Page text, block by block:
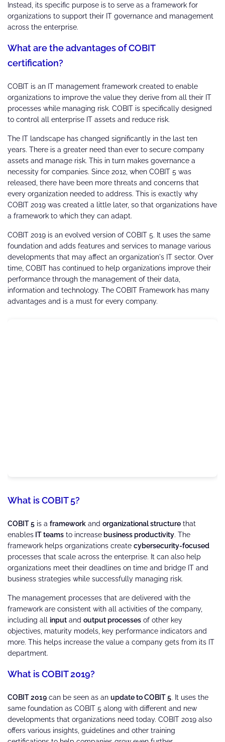
Instead, its specific purpose is to serve as a framework for
organizations to support their IT governance and management
across the enterprise.
What are the advantages of COBIT
certification?
COBIT is an IT management framework created to enable
organizations to improve the value they derive from all their IT
processes while managing risk. COBIT is specifically designed
to control all enterprise IT assets and reduce risk.
The IT landscape has changed significantly in the last ten
years. There is a greater need than ever to secure company
assets and manage risk. This in turn makes governance a
necessity for companies. Since 2012, when COBIT 5 was
released, there have been more threats and concerns that
every organization needed to address. This is exactly why
COBIT 2019 was created a little later, so that organizations have
a framework to which they can adapt.
COBIT 2019 is an evolved version of COBIT 5. It uses the same
foundation and adds features and services to manage various
developments that may affect an organization's IT sector. Over
time, COBIT has continued to help organizations improve their
performance through the management of their data,
information and technology. The COBIT Framework has many
advantages and is a must for every company.
What is COBIT 5?
COBIT 5 is a framework and organizational structure that
enables IT teams to increase business productivity. The
framework helps organizations create cybersecurity-focused
processes that scale across the enterprise. It can also help
organizations meet their deadlines on time and bridge IT and
business strategies while successfully managing risk.
The management processes that are delivered with the
framework are consistent with all activities of the company,
including all input and output processes of other key
objectives, maturity models, key performance indicators and
more. This helps increase the value a company gets from its IT
department.
What is COBIT 2019?
COBIT 2019 can be seen as an update to COBIT 5. It uses the
same foundation as COBIT 5 along with different and new
developments that organizations need today. COBIT 2019 also
offers various insights, guidelines and other training